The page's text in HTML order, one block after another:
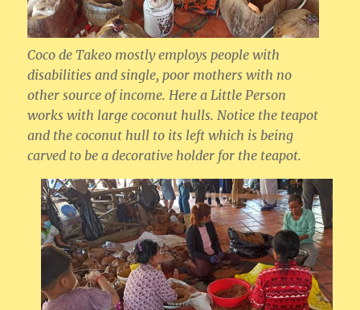
Coco de Takeo mostly employs people with
disabilities and single, poor mothers with no
other source of income. Here a Little Person
works with large coconut hulls. Notice the teapot
and the coconut hull to its left which is being
carved to be a decorative holder for the teapot.